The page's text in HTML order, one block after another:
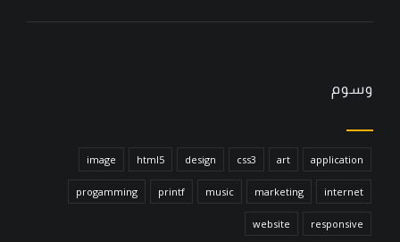
وسوم
application
art
css3
design
html5
image
internet
marketing
music
printf
progamming
responsive
website